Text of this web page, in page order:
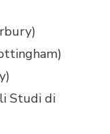
Studi di